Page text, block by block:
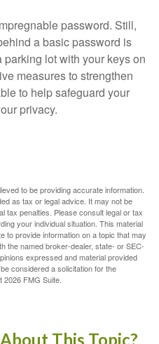
password. Still,
a basic password is
lot with your keys on
measures to strengthen
to help safeguard your
privacy.
to be providing accurate information.
as tax or legal advice. It may not be
tax penalties. Please consult legal or tax
your individual situation. This material
to provide information on a topic that may
the named broker-dealer, state- or SEC-
expressed and material provided
considered a solicitation for the
2026 FMG Suite.
This Topic?